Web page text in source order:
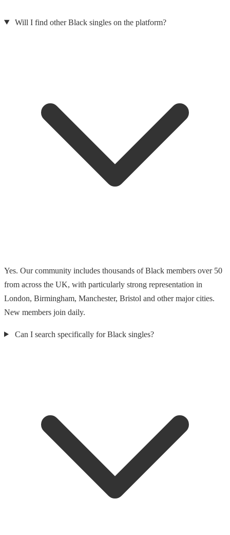
Will I find other Black singles on the platform?
Yes. Our community includes thousands of Black members over 50
from across the UK, with particularly strong representation in
London, Birmingham, Manchester, Bristol and other major cities.
New members join daily.
Can I search specifically for Black singles?